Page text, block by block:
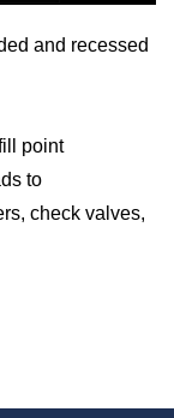
and recessed
point
to
check valves,